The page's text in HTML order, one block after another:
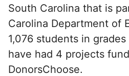
South Carolina that is
Carolina Department of
1,076 students in
have had 4 projects
DonorsChoose.